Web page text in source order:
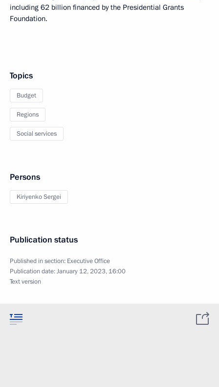
including 62 billion financed by the Presidential Grants
Foundation.
Topics
Budget
Regions
Social services
Persons
Kiriyenko Sergei
Publication status
Published in section: Executive Office
Publication date:January 12, 2023, 16:00
Text version